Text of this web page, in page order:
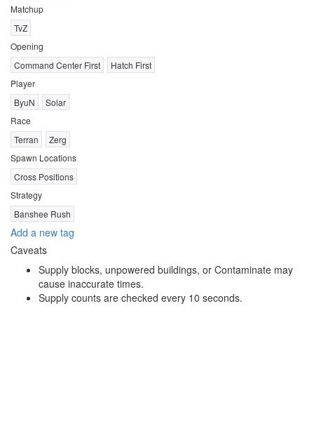
Matchup
TvZ
Opening
Command Center First
Hatch First
Player
ByuN
Solar
Race
Terran
Zerg
Spawn Locations
Cross Positions
Strategy
Banshee Rush
Add a new tag
Caveats
Supply blocks, unpowered buildings, or Contaminate may
cause inaccurate times.
Supply counts are checked every 10 seconds.